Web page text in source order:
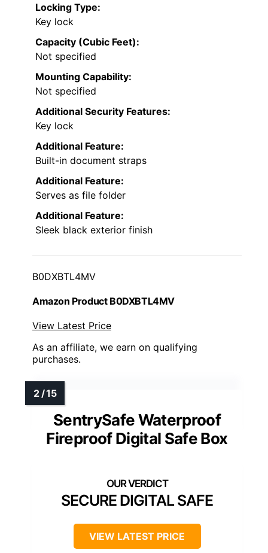
Locking Type:
Key lock
Capacity (Cubic Feet):
Not specified
Mounting Capability:
Not specified
Additional Security Features:
Key lock
Additional Feature:
Built-in document straps
Additional Feature:
Serves as file folder
Additional Feature:
Sleek black exterior finish
B0DXBTL4MV
Amazon Product B0DXBTL4MV
View Latest Price
As an affiliate, we earn on qualifying
purchases.
SentrySafe Waterproof
Fireproof Digital Safe Box
SECURE DIGITAL SAFE
VIEW LATEST PRICE